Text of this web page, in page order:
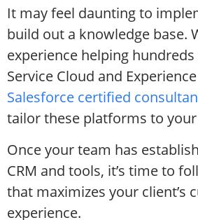
It may feel daunting to
build out a knowledge base.
experience helping
Service Cloud and
Salesforce certified
tailor these platforms to
Once your team has
CRM and tools, it’s time to
that maximizes your client’s
experience.